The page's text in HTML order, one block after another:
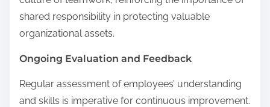
shared responsibility in protecting valuable
organizational assets.
Ongoing Evaluation and Feedback
Regular assessment of employees’ understanding
and skills is imperative for continuous improvement.